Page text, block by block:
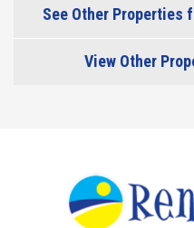
See Other Properties
View Other